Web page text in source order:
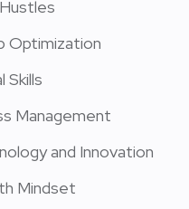
Optimization
Skills
Management
and Innovation
Mindset